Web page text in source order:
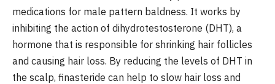
medications for male pattern baldness. It works by
inhibiting the action of dihydrotestosterone (DHT), a
hormone that is responsible for shrinking hair follicles
and causing hair loss. By reducing the levels of DHT in
the scalp, finasteride can help to slow hair loss and